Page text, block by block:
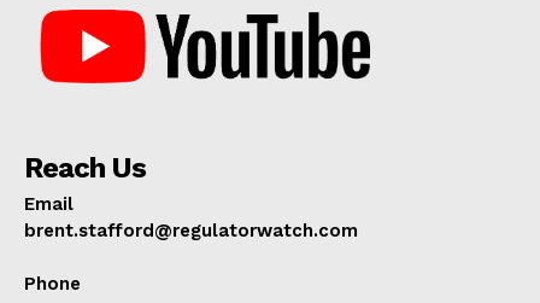
Reach Us
Email
brent.stafford@regulatorwatch.com
Phone